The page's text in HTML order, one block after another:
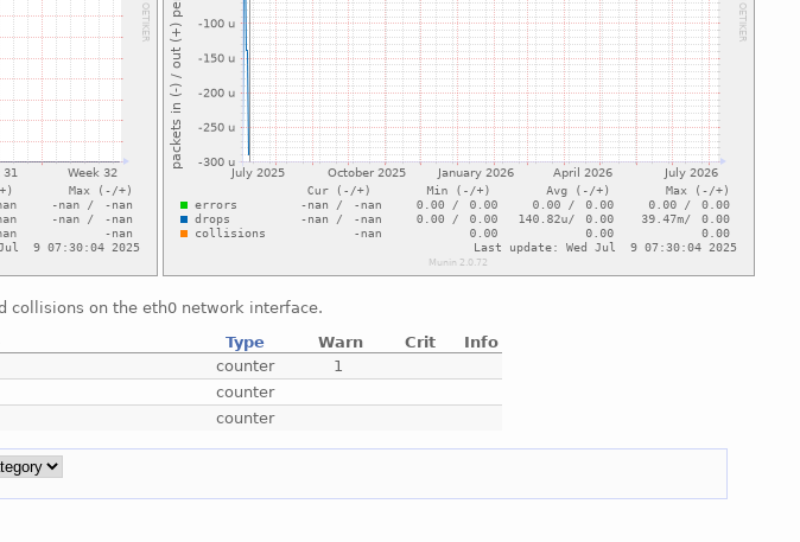
collisions on the eth0 network interface.
Type Warn Crit
Info
counter
1
counter
counter